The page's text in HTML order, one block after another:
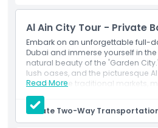
Cancellation Policy
Al Ain City Tour - Private
Embark on an unforgettable full-
Dubai and immerse yourself in
natural beauty of the 'Garden
lush oases, and the picturesque
Discover the traditional markets,
archaeological sites that
fascinating history. With expert
transportation, experience the
filled with cultural discovery and
Read More
Private Two-Way